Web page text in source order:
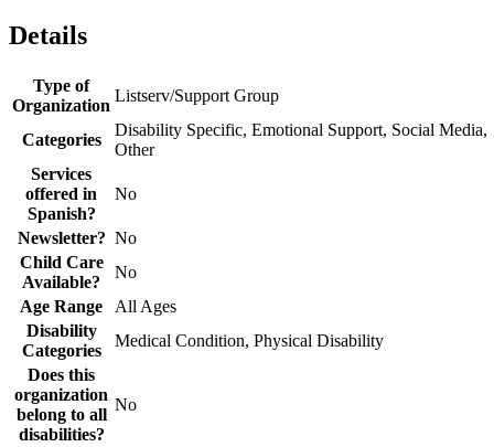
Details
Type of
Organization
Listserv/Support Group
Categories
Disability Specific, Emotional Support, Social Media,
Other
Services
offered in
Spanish?
No
Newsletter? No
Child Care
Available?
No
Age Range
All Ages
Disability
Categories
Medical Condition, Physical Disability
Does this
organization
belong to all
disabilities?
No